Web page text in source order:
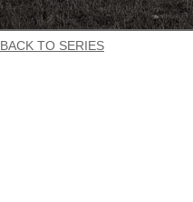
BACK TO SERIES